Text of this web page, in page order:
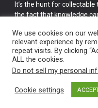
It’s the hunt for
the fact that knowledge
cake.
Vintage Old Tools &
We use cookies on our
relevant experience by
repeat visits. By clicking
ALL the cookies.
Do not sell my personal
Cookie settings